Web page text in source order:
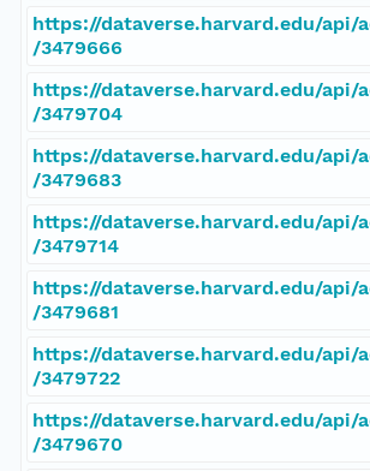
https://dataverse.harvard.edu/api/
/3479666
https://dataverse.harvard.edu/api/
/3479704
https://dataverse.harvard.edu/api/
/3479683
https://dataverse.harvard.edu/api/
/3479714
https://dataverse.harvard.edu/api/
/3479681
https://dataverse.harvard.edu/api/
/3479722
https://dataverse.harvard.edu/api/
/3479670